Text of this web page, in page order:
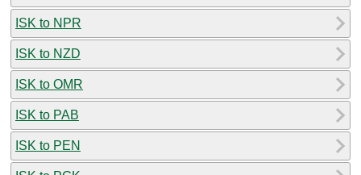
ISK to NPR
ISK to NZD
ISK to OMR
ISK to PAB
ISK to PEN